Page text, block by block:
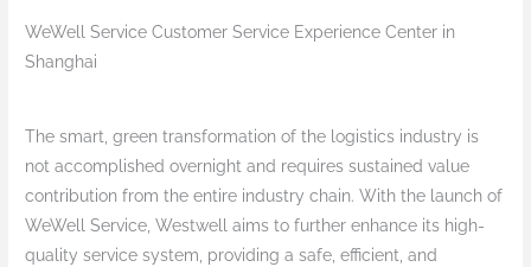
WeWell Service Customer Service Experience Center in
Shanghai
The smart, green transformation of the logistics industry is
not accomplished overnight and requires sustained value
contribution from the entire industry chain. With the launch of
WeWell Service, Westwell aims to further enhance its high-
quality service system, providing a safe, efficient, and